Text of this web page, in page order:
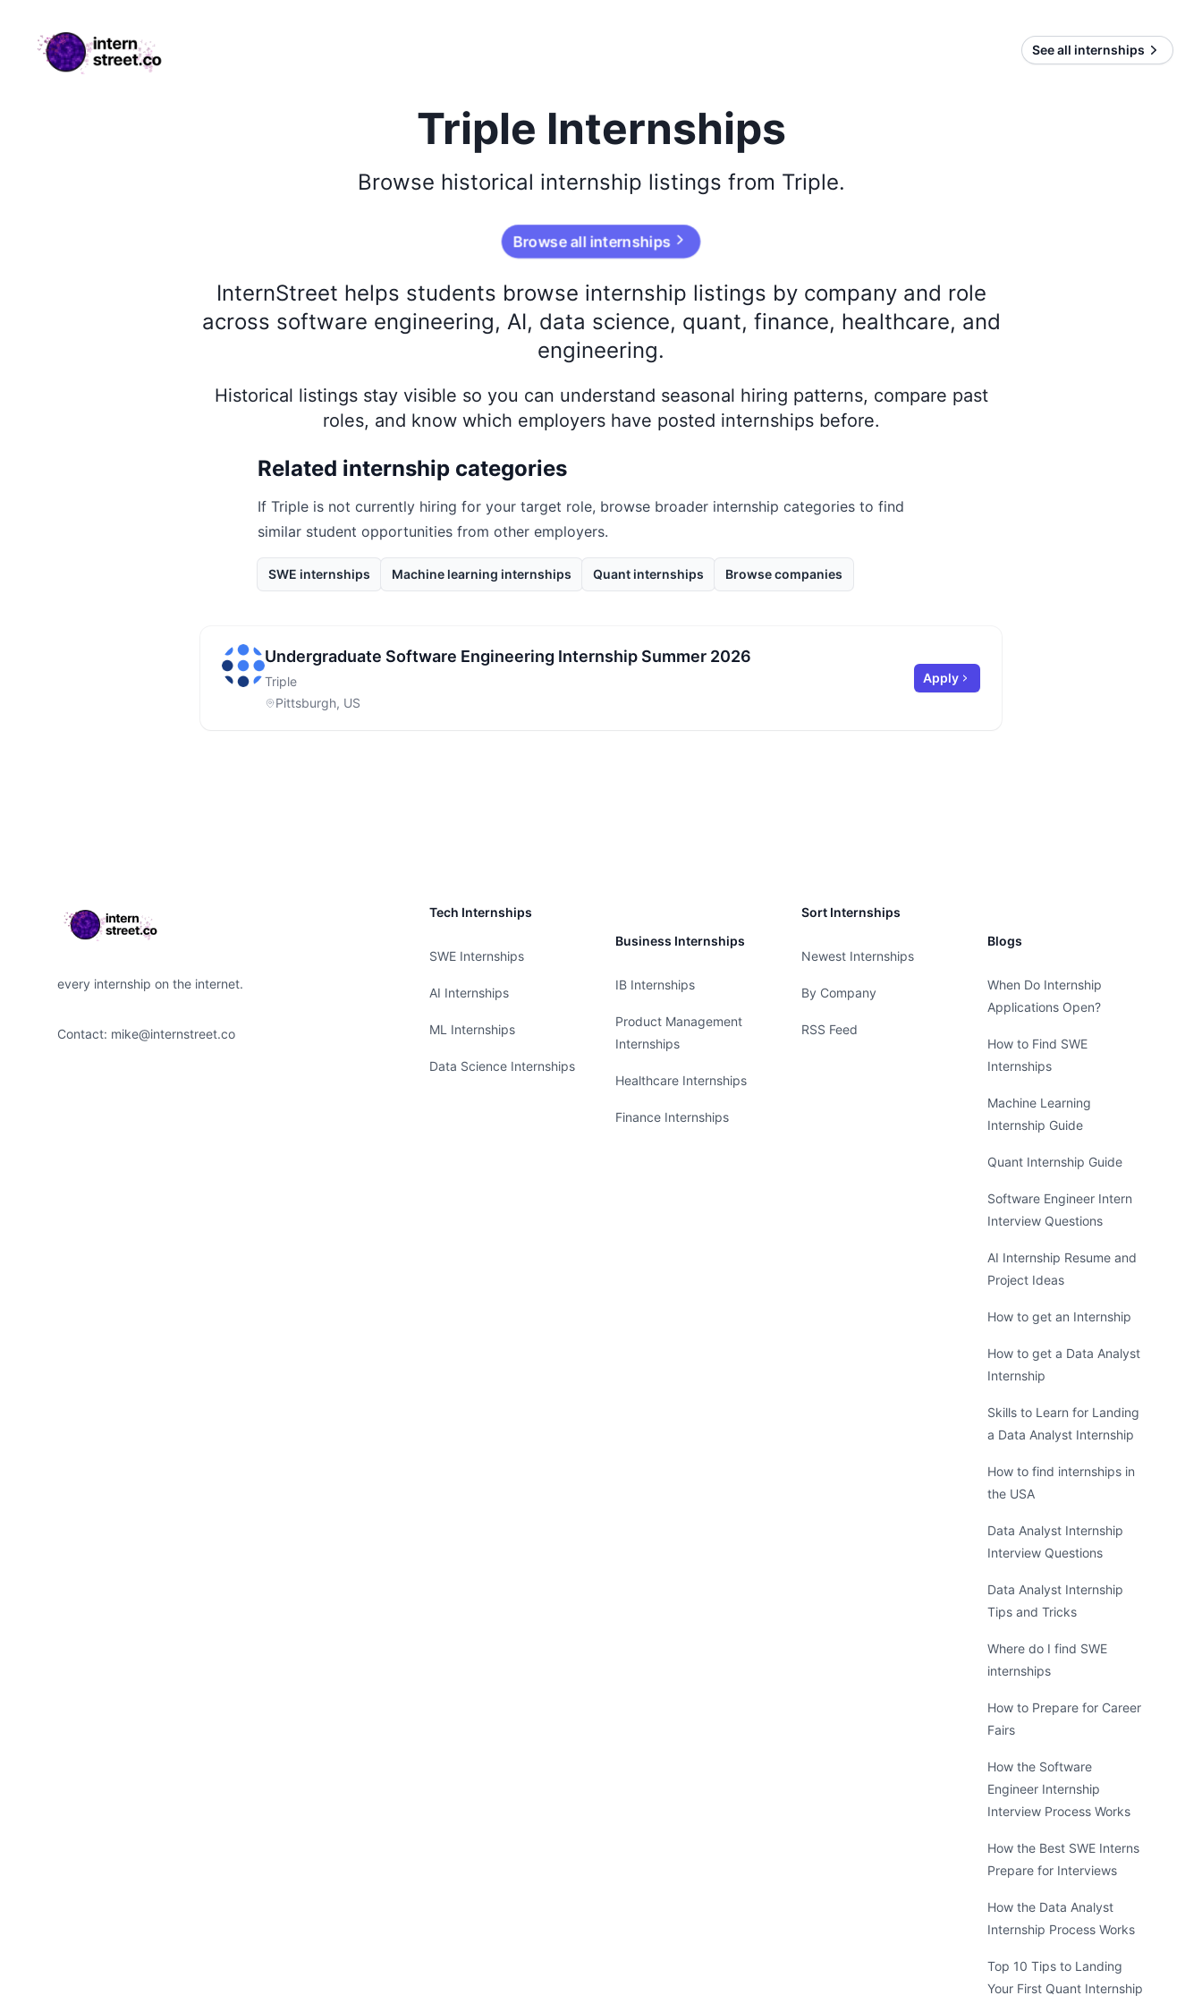
internstreet.co
See all internships
Triple Internships
Browse historical internship listings from Triple.
Browse all internships
InternStreet helps students browse internship listings by company and role
across software engineering, AI, data science, quant, finance, healthcare, and
engineering.
Historical listings stay visible so you can understand seasonal hiring patterns, compare past
roles, and know which employers have posted internships before.
Related internship categories
If Triple is not currently hiring for your target role, browse broader internship categories to find
similar student opportunities from other employers.
SWE internships Machine learning internships Quant internships Browse companies
Undergraduate Software Engineering Internship Summer 2026
Triple
Pittsburgh, US
Apply
every internship on the internet.
Contact: mike@internstreet.co
Tech Internships
SWE Internships
AI Internships
ML Internships
Data Science Internships
Business Internships
IB Internships
Product Management
Internships
Healthcare Internships
Finance Internships
Sort Internships
Newest Internships
By Company
RSS Feed
Blogs
When Do Internship
Applications Open?
How to Find SWE
Internships
Machine Learning
Internship Guide
Quant Internship Guide
Software Engineer Intern
Interview Questions
AI Internship Resume and
Project Ideas
How to get an Internship
How to get a Data Analyst
Internship
Skills to Learn for Landing
a Data Analyst Internship
How to find internships in
the USA
Data Analyst Internship
Interview Questions
Data Analyst Internship
Tips and Tricks
Where do I find SWE
internships
How to Prepare for Career
Fairs
How the Software
Engineer Internship
Interview Process Works
How the Best SWE Interns
Prepare for Interviews
How the Data Analyst
Internship Process Works
Top 10 Tips to Landing
Your First Quant Internship